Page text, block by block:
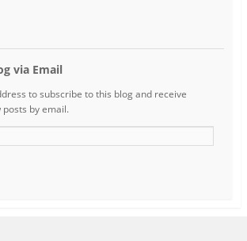
via Email
to subscribe to this blog and receive
by email.